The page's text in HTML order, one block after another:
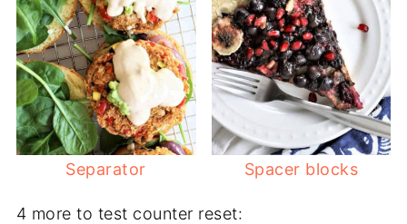
Separator Spacer blocks
4 more to test counter reset: